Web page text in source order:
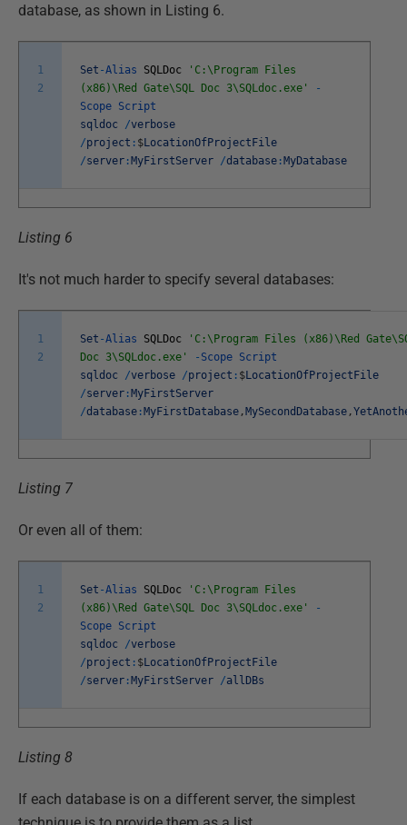
database, as shown in Listing 6.
1
2
Set -Alias SQLDoc
'C:\Program Files
(x86)\Red Gate\SQL Doc 3\SQLdoc.exe'
-
Scope Script
sqldoc
/verbose
/project : $LocationOfProjectFile
/server :MyFirstServer /database :MyDatabase
Listing 6
It's not much harder to specify several databases:
1
2
Set -Alias SQLDoc
'C:\Program Files (x86)\Red
Doc 3\SQLdoc.exe'
- Scope Script
sqldoc
/verbose /project : $LocationOfProjectFile
/server :MyFirstServer
/database :MyFirstDatabase ,MySecondDatabase ,
Listing 7
Or even all of them:
1
2
Set -Alias SQLDoc
'C:\Program Files
(x86)\Red Gate\SQL Doc 3\SQLdoc.exe'
-
Scope Script
sqldoc
/verbose
/project : $LocationOfProjectFile
/server :MyFirstServer /allDBs
Listing 8
If each database is on a different server, the simplest